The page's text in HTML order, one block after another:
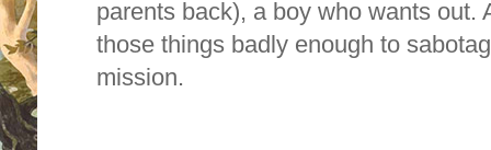
parents back), a boy who wants out.
those things badly enough to
mission.